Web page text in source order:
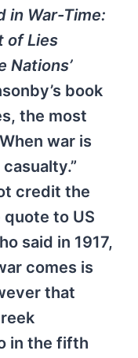
in War-Time:
of Lies
Nations’
book
the most
war is
credit the
to US
said in 1917,
comes is
that
in the fifth